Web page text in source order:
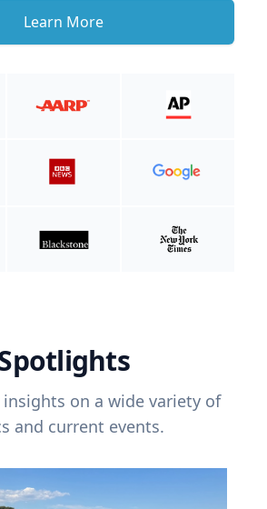
Learn More
insights on a wide variety of
and current events.